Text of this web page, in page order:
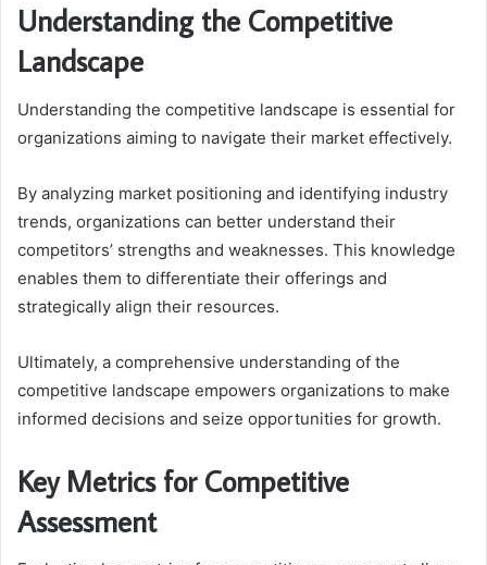
Understanding the Competitive
Landscape
Understanding the competitive landscape is essential for
organizations aiming to navigate their market effectively.
By analyzing market positioning and identifying industry
trends, organizations can better understand their
competitors’ strengths and weaknesses. This knowledge
enables them to differentiate their offerings and
strategically align their resources.
Ultimately, a comprehensive understanding of the
competitive landscape empowers organizations to make
informed decisions and seize opportunities for growth.
Key Metrics for Competitive
Assessment